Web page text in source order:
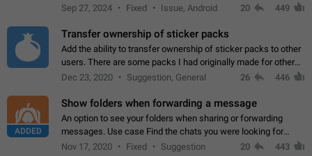
Telegram. Unfortunately, it has recently been banned from the
Sep 27, 2024 Fixed Issue, Android 20 449
Transfer ownership of sticker packs
Add the ability to transfer ownership of sticker packs to other
users. There are some packs I had originally made for others,
but there needs to be a way to transfer these packs to them
Dec 23, 2020 Suggestion, General 26 446
ADDED
Show folders when forwarding a message
An option to see your folders when sharing or forwarding
messages. Use case Find the chats you were looking for
more quickly. Workarounds - Use the search option to find the
Nov 17, 2020 Fixed Suggestion 20 443